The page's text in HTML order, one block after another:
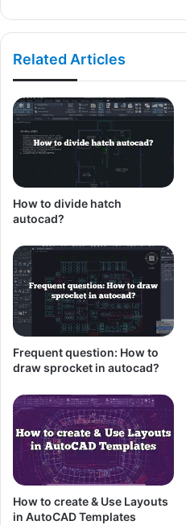
Related Articles
How to divide hatch
autocad?
Frequent question: How to
draw sprocket in autocad?
How to create & Use Layouts
in AutoCAD Templates